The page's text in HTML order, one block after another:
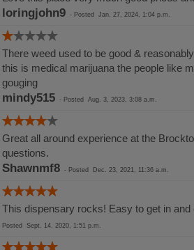
loringjohn9- Posted Jan. 27, 2024, 1:04 p.m.
There weed used to be good &
this is medical marijuana the people like
gouging
mindy515- Posted Aug. 3, 2023, 3:08 a.m.
Great all around experience at the
questions.
Shawnmf8- Posted Dec. 23, 2021, 11:36 a.m.
This dispensary rocks! Easy to get in
Posted Sept. 14, 2020, 1:51 p.m.